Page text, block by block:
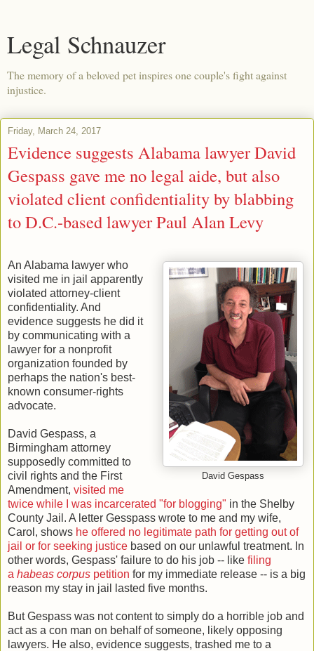
Legal Schnauzer
The memory of a beloved pet inspires one couple's fight against
injustice.
Friday, March 24, 2017
Evidence suggests Alabama lawyer David
Gespass gave me no legal aide, but also
violated client confidentiality by blabbing
to D.C.-based lawyer Paul Alan Levy
David Gespass
An Alabama lawyer who
visited me in jail apparently
violated attorney-client
confidentiality. And
evidence suggests he did it
by communicating with a
lawyer for a nonprofit
organization founded by
perhaps the nation's best-
known consumer-rights
advocate.
David Gespass, a
Birmingham attorney
supposedly committed to
civil rights and the First
Amendment, visited me
twice while I was incarcerated "for blogging" in the Shelby
County Jail. A letter Gesspass wrote to me and my wife,
Carol, shows he offered no legitimate path for getting out of
jail or for seeking justice based on our unlawful treatment. In
other words, Gespass' failure to do his job -- like filing
a habeas corpus petition for my immediate release -- is a big
reason my stay in jail lasted five months.
But Gespass was not content to simply do a horrible job and
act as a con man on behalf of someone, likely opposing
lawyers. He also, evidence suggests, trashed me to a